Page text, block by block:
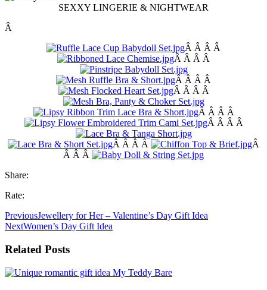
SEXXY LINGERIE & NIGHTWEAR
Â
Â Â Â Â
Â Â Â Â
Â Â Â Â
Â Â Â Â
Â Â Â Â
Â Â Â Â
Â Â Â Â
Â
Â Â Â
Share:
Rate:
PreviousJewellery for Her – Valentine’s Day Gift Idea
NextWomen’s Day Gift Idea
Related Posts